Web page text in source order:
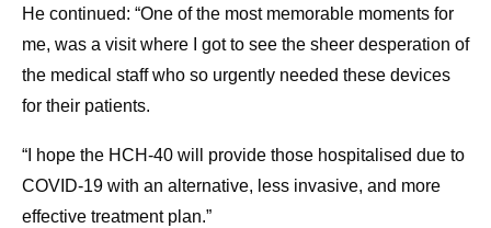
He continued: “One of the most memorable moments for
me, was a visit where I got to see the sheer desperation of
the medical staff who so urgently needed these devices
for their patients.
“I hope the HCH-40 will provide those hospitalised due to
COVID-19 with an alternative, less invasive, and more
effective treatment plan.”